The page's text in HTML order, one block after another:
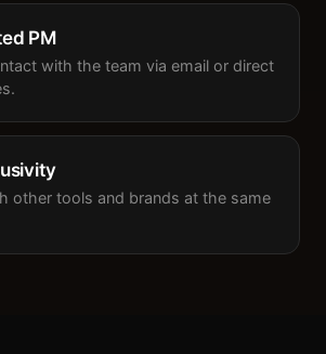
PM
with the team via email or direct
other tools and brands at the same